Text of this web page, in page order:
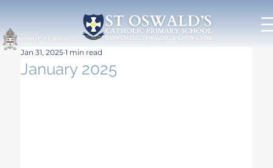
January 2025
Jan 31, 2025 1 min read